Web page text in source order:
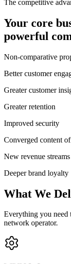
The competitive
Your core
powerful
Non-comparative
Better customer
Greater customer
Greater retention
Improved security
Converged content
New revenue streams
Deeper brand loyalty
What We
Everything you need
network operator.